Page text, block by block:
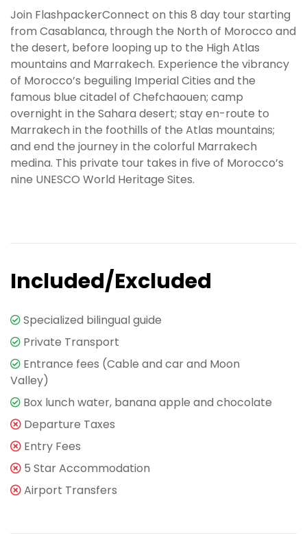
Join FlashpackerConnect on this 8 day tour starting
from Casablanca, through the North of Morocco and
the desert, before looping up to the High Atlas
mountains and Marrakech. Experience the vibrancy
of Morocco’s beguiling Imperial Cities and the
famous blue citadel of Chefchaouen; camp
overnight in the Sahara desert; stay en-route to
Marrakech in the foothills of the Atlas mountains;
and end the journey in the colorful Marrakech
medina. This private tour takes in five of Morocco’s
nine UNESCO World Heritage Sites.
Included/Excluded
Specialized bilingual guide
Private Transport
Entrance fees (Cable and car and Moon
Valley)
Box lunch water, banana apple and chocolate
Departure Taxes
Entry Fees
5 Star Accommodation
Airport Transfers